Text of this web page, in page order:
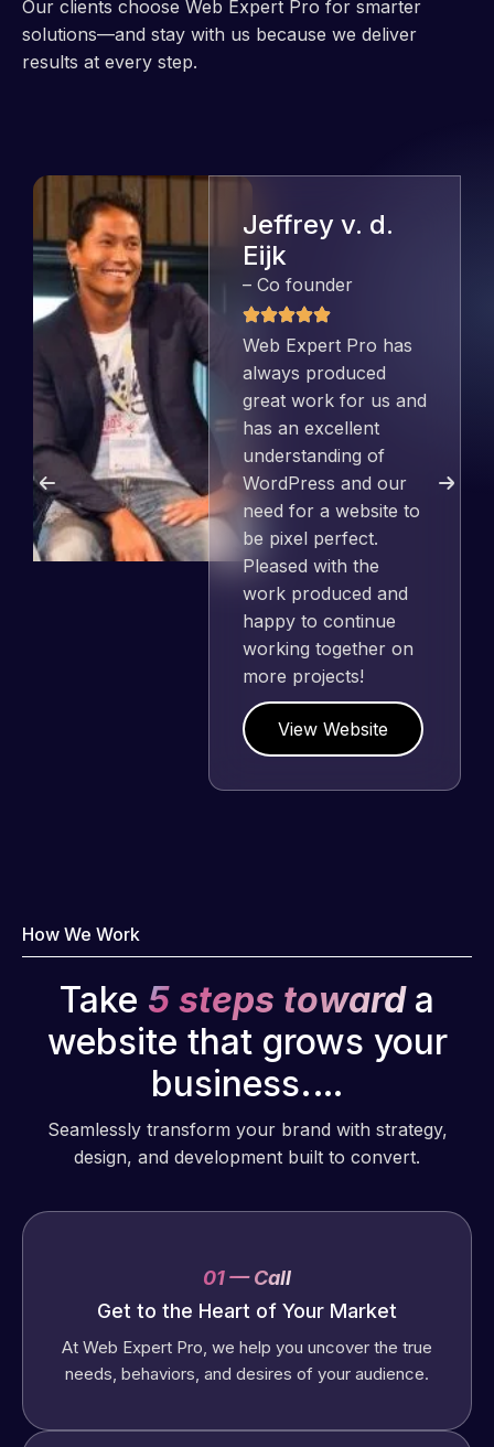
Our clients choose Web Expert Pro for smarter
solutions—and stay with us because we deliver
results at every step.
Jeffrey v. d.
Eijk
– Co founder
Web Expert Pro has
always produced
great work for us and
has an excellent
understanding of
WordPress and our
need for a website to
be pixel perfect.
Pleased with the
work produced and
happy to continue
working together on
more projects!
View Website
How We Work
Take 5 steps toward a
website that grows your
business.…
Seamlessly transform your brand with strategy,
design, and development built to convert.
01 — Call
Get to the Heart of Your Market
At Web Expert Pro, we help you uncover the true
needs, behaviors, and desires of your audience.